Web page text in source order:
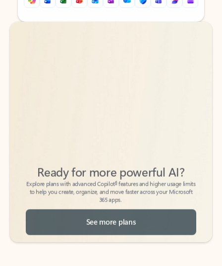
Back to tabs
Back to tabs
Explore plans with advanced Copilot
features and higher usage limits
to help you create, organize, and move faster across your Microsoft
365 apps.
See more plans